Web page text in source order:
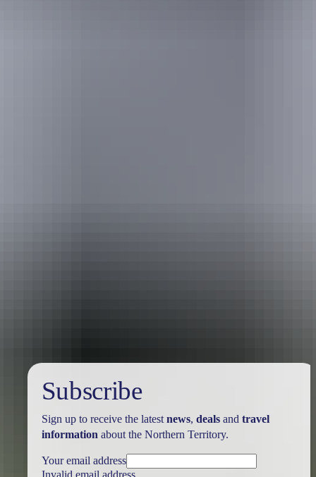
Subscribe
Sign up to receive the latest news, dealsand travel
information about the Northern Territory.
Your email address
Invalid email address